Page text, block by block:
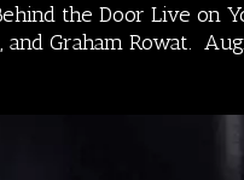
the Door Live on
and Graham Rowat.